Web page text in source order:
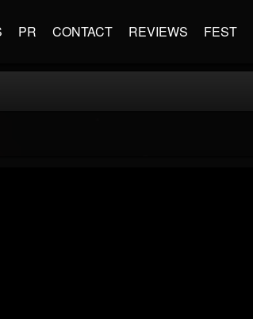
PR CONTACT REVIEWS FEST